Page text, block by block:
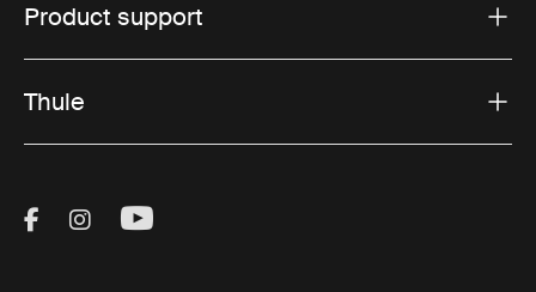
Product support
Thule
Visit Thule on Facebook (external link)
Visit Thule on Instagram (external link)
Visit Thule on Youtube (external